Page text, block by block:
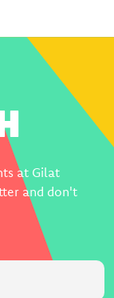
at Gilat
and don't